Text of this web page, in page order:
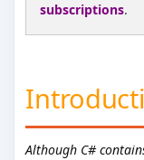
subscriptions.
Although C#